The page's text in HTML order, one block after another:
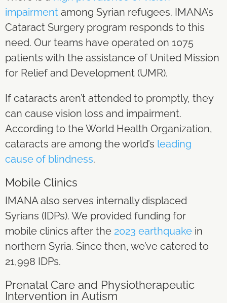
impairment among Syrian refugees. IMANA’s
Cataract Surgery program responds to this
need. Our teams have operated on 1075
patients with the assistance of United Mission
for Relief and Development (UMR).
If cataracts aren’t attended to promptly, they
can cause vision loss and impairment.
According to the World Health Organization,
cataracts are among the world’s leading
cause of blindness.
Mobile Clinics
IMANA also serves internally displaced
Syrians (IDPs). We provided funding for
mobile clinics after the 2023 earthquake in
northern Syria. Since then, we’ve catered to
21,998 IDPs.
Prenatal Care and Physiotherapeutic
Intervention in Autism